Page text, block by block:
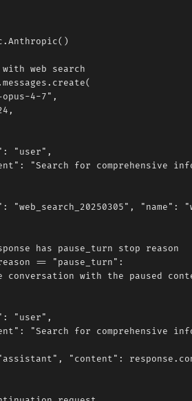
web search
4-7",
"user",
"Search for comprehensive
"web_search_20250305", "name":
has pause_turn stop reason
== "pause_turn":
conversation with the paused
"user",
"Search for comprehensive
"content":